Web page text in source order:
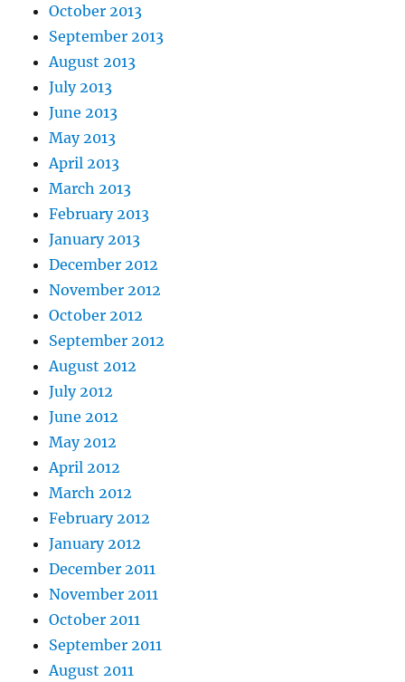
October 2013
September 2013
August 2013
July 2013
June 2013
May 2013
April 2013
March 2013
February 2013
January 2013
December 2012
November 2012
October 2012
September 2012
August 2012
July 2012
June 2012
May 2012
April 2012
March 2012
February 2012
January 2012
December 2011
November 2011
October 2011
September 2011
August 2011